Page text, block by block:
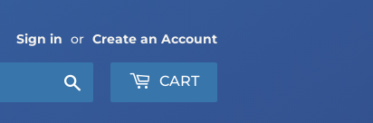
Sign in or Create an Account
Search CART